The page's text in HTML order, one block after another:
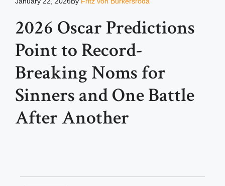
2026 Oscar Predictions
Point to Record-
Breaking Noms for
Sinners and One Battle
After Another